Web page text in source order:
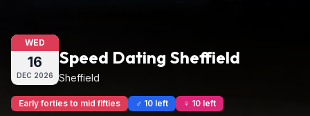
WED
16
DEC 2026
Speed Dating Sheffield
Sheffield
Early forties to mid fifties ♂ 10 left ♀ 10 left